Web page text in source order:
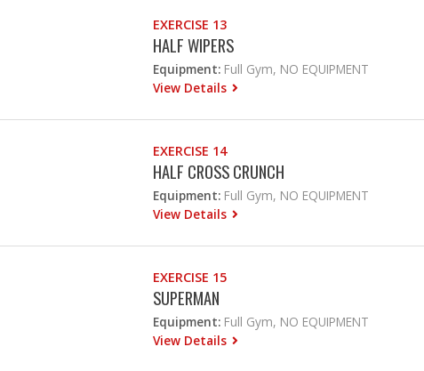
EXERCISE 13
HALF WIPERS
Equipment: Full Gym, NO EQUIPMENT
View Details
EXERCISE 14
HALF CROSS CRUNCH
Equipment: Full Gym, NO EQUIPMENT
View Details
EXERCISE 15
SUPERMAN
Equipment: Full Gym, NO EQUIPMENT
View Details